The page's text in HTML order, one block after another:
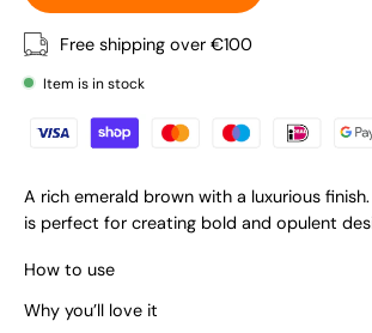
Free shipping over €100
Item is in stock
A rich emerald brown with a luxurious
is perfect for creating bold and opulent
How to use
Why you’ll love it